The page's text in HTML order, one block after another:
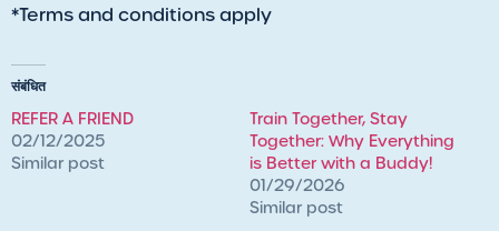
*Terms and conditions apply
संबंधित
REFER A FRIEND
02/12/2025
Similar post
​Train Together, Stay
Together: Why Everything
is Better with a Buddy!
01/29/2026
Similar post